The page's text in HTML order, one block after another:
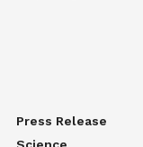
Press Release
Science